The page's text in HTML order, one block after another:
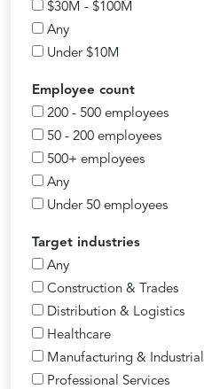
$30M - $100M
Any
Under $10M
Employee count
200 - 500 employees
50 - 200 employees
500+ employees
Any
Under 50 employees
Target industries
Any
Construction & Trades
Distribution & Logistics
Healthcare
Manufacturing & Industrial
Professional Services